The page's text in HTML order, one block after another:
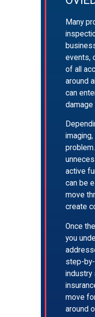
Many
events,
of all
around
can
damage
active
can be
move
create
Once
you
step-
industry
move
around